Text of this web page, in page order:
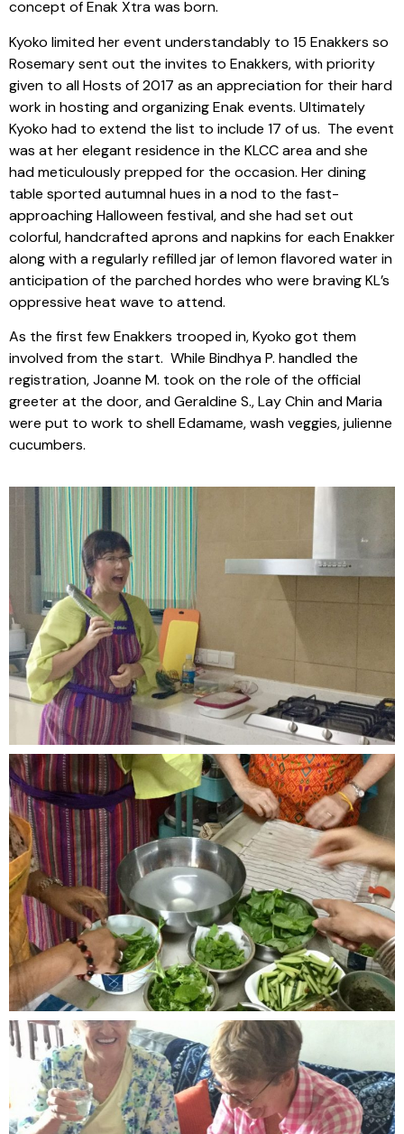
concept of Enak Xtra was born.
Kyoko limited her event understandably to 15 Enakkers so
Rosemary sent out the invites to Enakkers, with priority
given to all Hosts of 2017 as an appreciation for their hard
work in hosting and organizing Enak events. Ultimately
Kyoko had to extend the list to include 17 of us. The event
was at her elegant residence in the KLCC area and she
had meticulously prepped for the occasion. Her dining
table sported autumnal hues in a nod to the fast-
approaching Halloween festival, and she had set out
colorful, handcrafted aprons and napkins for each Enakker
along with a regularly refilled jar of lemon flavored water in
anticipation of the parched hordes who were braving KL’s
oppressive heat wave to attend.
As the first few Enakkers trooped in, Kyoko got them
involved from the start. While Bindhya P. handled the
registration, Joanne M. took on the role of the official
greeter at the door, and Geraldine S., Lay Chin and Maria
were put to work to shell Edamame, wash veggies, julienne
cucumbers.